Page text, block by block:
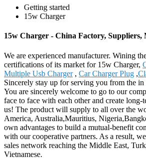
Getting started
15w Charger
15w Charger - China Factory, Suppliers,
We are experienced manufacturer. Wining
certifications of its market for 15w Charger,
Multiple Usb Charger, Car Charger Plug ,
Sincerely stay up for serving you from the
You are sincerely welcome to go to our
face to face with each other and create
us! The product will supply to all over the
America, Australia,Mauritius,
own advantages to build a mutual-benefit
with our cooperative partners. As a result,
sales network reaching the Middle East,
Vietnamese.